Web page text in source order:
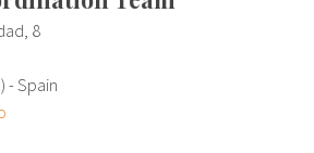
8
- Spain